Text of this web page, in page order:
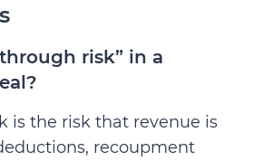
risk” in a
is the risk that revenue is
recoupment